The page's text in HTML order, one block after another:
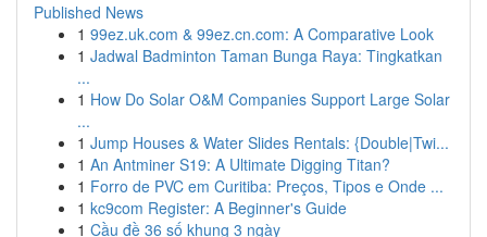
Published News
1 99ez.uk.com & 99ez.cn.com: A Comparative Look
1 Jadwal Badminton Taman Bunga Raya: Tingkatkan
...
1 How Do Solar O&M Companies Support Large Solar
...
1 Jump Houses & Water Slides Rentals: {Double|Twi...
1 An Antminer S19: A Ultimate Digging Titan?
1 Forro de PVC em Curitiba: Preços, Tipos e Onde ...
1 kc9com Register: A Beginner's Guide
1 Cầu đề 36 số khung 3 ngày